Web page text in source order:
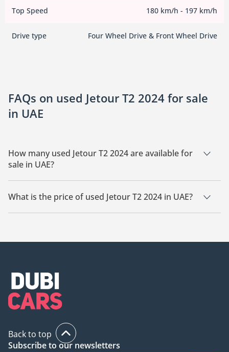
Top Speed 180 km/h - 197 km/h
Drive type Four Wheel Drive & Front Wheel Drive
FAQs on used Jetour T2 2024 for sale
in UAE
How many used Jetour T2 2024 are available for
sale in UAE?
There are 14 used Jetour T2 2024 available for sale in UAE.
What is the price of used Jetour T2 2024 in UAE?
The starting price of used Jetour T2 2024 in UAE is 84,400.
Back to top
Subscribe to our newsletters